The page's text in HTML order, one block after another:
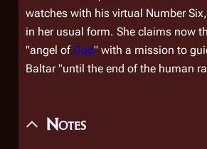
watches with his virtual Number
in her usual form. She claims now
"angel of God" with a mission to
Baltar "until the end of the human
Notes